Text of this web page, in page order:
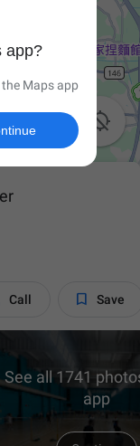

Call  Save
See all 1741
app
app?
Maps app